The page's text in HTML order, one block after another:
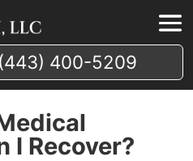
(443) 400-5209
I Recover?